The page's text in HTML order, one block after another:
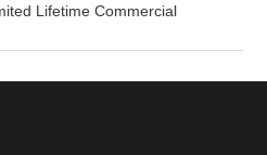
Lifetime Commercial